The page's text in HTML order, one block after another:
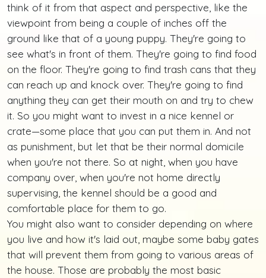
think of it from that aspect and perspective, like the
viewpoint from being a couple of inches off the
ground like that of a young puppy. They're going to
see what's in front of them. They're going to find food
on the floor. They're going to find trash cans that they
can reach up and knock over. They're going to find
anything they can get their mouth on and try to chew
it. So you might want to invest in a nice kennel or
crate—some place that you can put them in. And not
as punishment, but let that be their normal domicile
when you're not there. So at night, when you have
company over, when you're not home directly
supervising, the kennel should be a good and
comfortable place for them to go.
You might also want to consider depending on where
you live and how it's laid out, maybe some baby gates
that will prevent them from going to various areas of
the house. Those are probably the most basic